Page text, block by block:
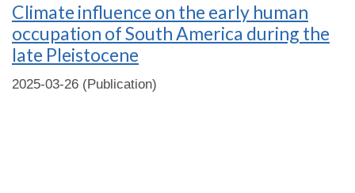
Climate influence on the early human
occupation of South America during the
late Pleistocene
2025-03-26 (Publication)